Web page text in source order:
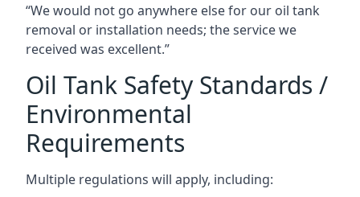
“We would not go anywhere else for our oil tank
removal or installation needs; the service we
received was excellent.”
Oil Tank Safety Standards /
Environmental
Requirements
Multiple regulations will apply, including: